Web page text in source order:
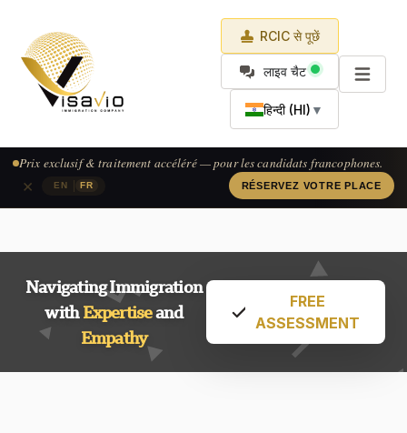
RCIC से पूछें
लाइव चैट
हिन्दी (HI) ▼
EN FR
Prix exclusif & traitement accéléré — pour les candidats francophones.
RÉSERVEZ VOTRE PLACE
×
Navigating Immigration
withExpertiseand
Empathy
FREE
ASSESSMENT